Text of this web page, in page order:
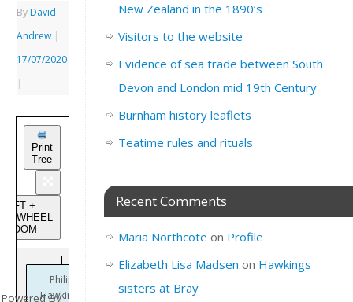
By David
Andrew |
17/07/2020
|
Print
Tree
+
ZOOM
Philip
Hawkings
Powered By
New Zealand in the 1890’s
Visitors to the website
Evidence of sea trade between South
Devon and London mid 19th Century
Burnham history leaflets
Teatime rules and rituals
Recent Comments
Maria Northcote on Profile
Elizabeth Lisa Madsen on Hawkings
sisters at Bray